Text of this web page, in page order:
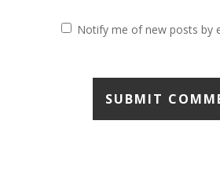
Notify me of new posts by